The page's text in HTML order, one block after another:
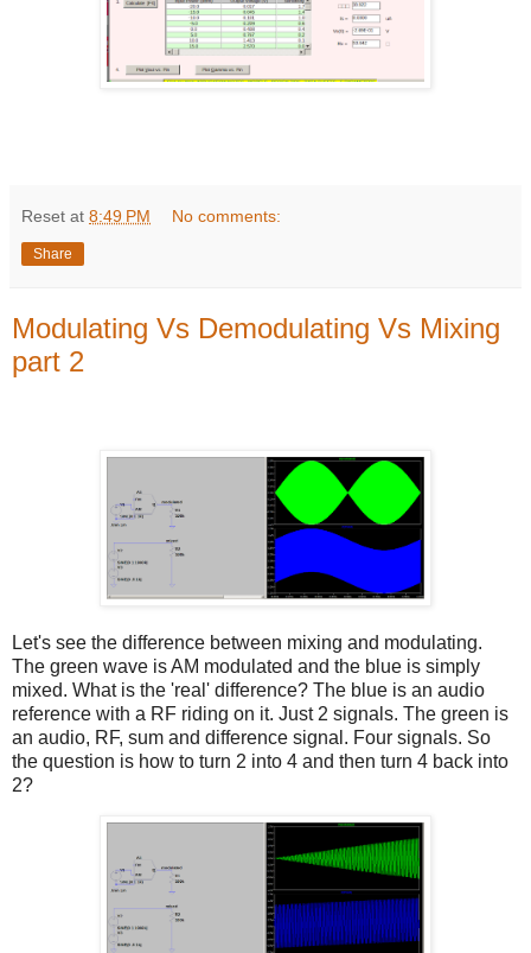
Reset at 8:49 PM No comments:
Share
Modulating Vs Demodulating Vs Mixing
part 2
Let's see the difference between mixing and modulating.
The green wave is AM modulated and the blue is simply
mixed. What is the 'real' difference? The blue is an audio
reference with a RF riding on it. Just 2 signals. The green is
an audio, RF, sum and difference signal. Four signals. So
the question is how to turn 2 into 4 and then turn 4 back into
2?